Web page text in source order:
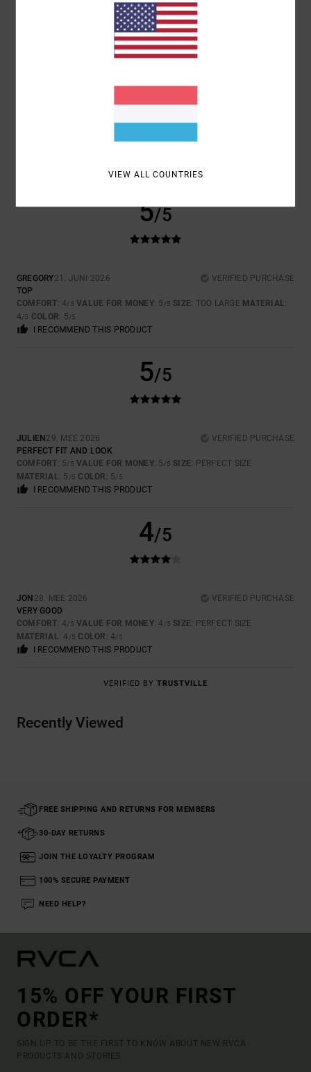
VALUE FOR MONEY
TOO LARGE
COLOR
5/5
GREGORY21. JUNI 2026
VERIFIED PURCHASE
TOP
COMFORT: 4/5 VALUE FOR MONEY: 5 /5 SIZE: TOO LARGE MATERIAL:
4/5 COLOR: 5/5
I RECOMMEND THIS PRODUCT
5/5
JULIEN 29. MEE 2026
VERIFIED PURCHASE
PERFECT FIT AND LOOK
COMFORT: 5/5 VALUE FOR MONEY: 5 /5 SIZE: PERFECT SIZE
MATERIAL: 5 /5 COLOR : 5/5
I RECOMMEND THIS PRODUCT
4/5
JON 28. MEE 2026
VERIFIED PURCHASE
VERY GOOD
COMFORT: 4/5 VALUE FOR MONEY: 4 /5 SIZE: PERFECT SIZE
MATERIAL: 4 /5 COLOR : 4/5
I RECOMMEND THIS PRODUCT
VERIFIED BY TRUSTVILLE
Recently Viewed
FREE SHIPPING AND RETURNS FOR MEMBERS
30-DAY RETURNS
JOIN THE LOYALTY PROGRAM
100% SECURE PAYMENT
NEED HELP?
15% OFF YOUR FIRST
ORDER*
SIGN UP TO BE THE FIRST TO KNOW ABOUT NEW RVCA
PRODUCTS AND STORIES
VIEW ALL COUNTRIES